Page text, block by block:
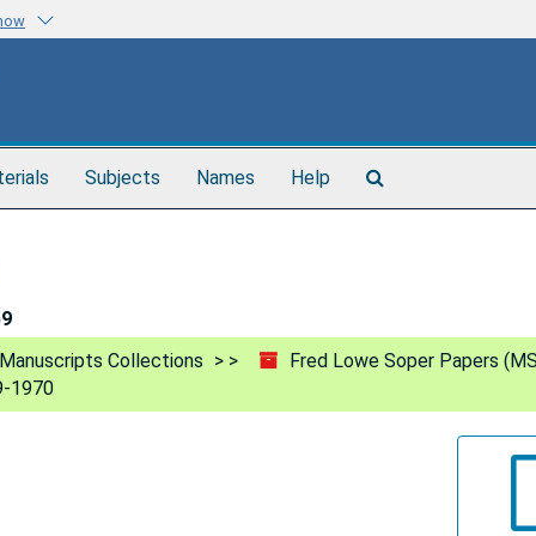
Subjects Names Help
Collections Fred Lowe Soper Papers
1970